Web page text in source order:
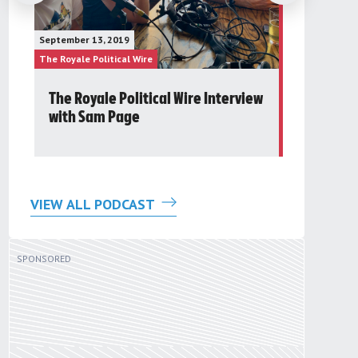
September 13, 2019
The Royale Political Wire
The Royale Political Wire Interview
with Sam Page
VIEW ALL PODCAST